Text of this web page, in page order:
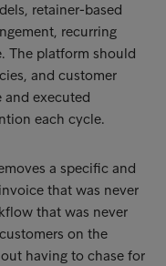
retainer-based
recurring
The platform should
and customer
executed
each cycle.
a specific and
that was never
that was never
on the
having to chase for